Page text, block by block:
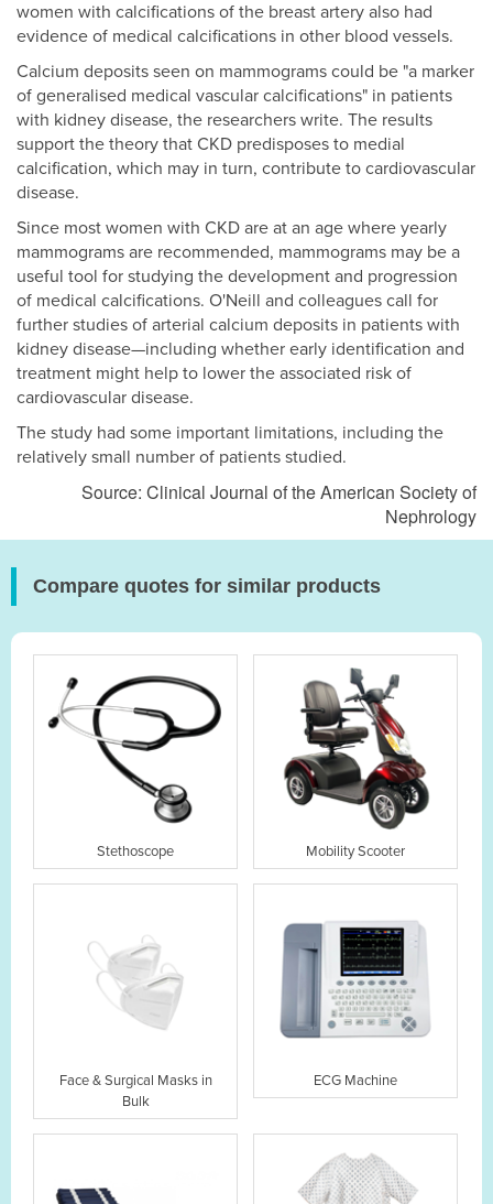
women with calcifications of the breast artery also had
evidence of medical calcifications in other blood vessels.
Calcium deposits seen on mammograms could be "a marker
of generalised medical vascular calcifications" in patients
with kidney disease, the researchers write. The results
support the theory that CKD predisposes to medial
calcification, which may in turn, contribute to cardiovascular
disease.
Since most women with CKD are at an age where yearly
mammograms are recommended, mammograms may be a
useful tool for studying the development and progression
of medical calcifications. O'Neill and colleagues call for
further studies of arterial calcium deposits in patients with
kidney disease—including whether early identification and
treatment might help to lower the associated risk of
cardiovascular disease.
The study had some important limitations, including the
relatively small number of patients studied.
Source: Clinical Journal of the American Society of
Nephrology
Compare quotes for similar products
Stethoscope Mobility Scooter
Face & Surgical Masks in
Bulk
ECG Machine